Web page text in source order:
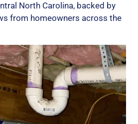
North Carolina, backed by
from homeowners across the